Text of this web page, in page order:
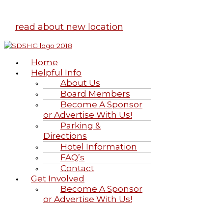
read about new location
Home
Helpful Info
About Us
Board Members
Become A Sponsor
or Advertise With Us!
Parking &
Directions
Hotel Information
FAQ’s
Contact
Get Involved
Become A Sponsor
or Advertise With Us!